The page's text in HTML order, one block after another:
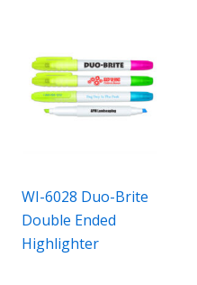
WI-6028 Duo-Brite
Double Ended
Highlighter